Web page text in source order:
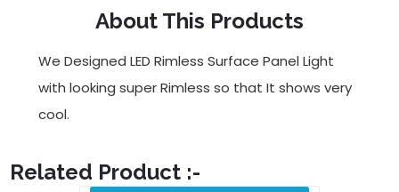
About This Products
We Designed LED Rimless Surface Panel Light
with looking super Rimless so that It shows very
cool.
Related Product :-